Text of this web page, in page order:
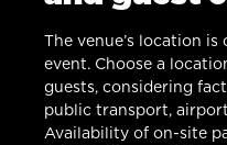
The venue’s location
event. Choose a
guests, considering
public transport,
Availability of on-site